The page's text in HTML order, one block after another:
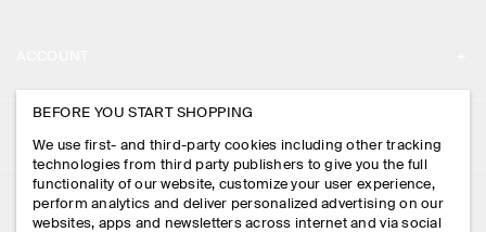
PRESS
STORE LOCATOR
DESIGN AND CRAFT
MY ACCOUNT
SIGN IN
CONTACT US
DELIVERY INFORMATION
LEGAL
BEFORE YOU START SHOPPING
We use first- and third-party cookies including other tracking
technologies from third party publishers to give you the full
functionality of our website, customize your user experience,
perform analytics and deliver personalized advertising on our
websites, apps and newsletters across internet and via social